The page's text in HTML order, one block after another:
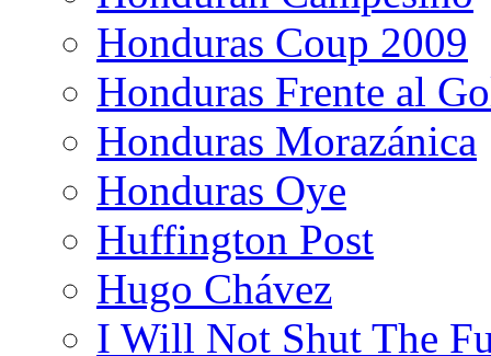
Honduras Coup 2009
Honduras Frente al
Honduras Morazánica
Honduras Oye
Huffington Post
Hugo Chávez
I Will Not Shut The